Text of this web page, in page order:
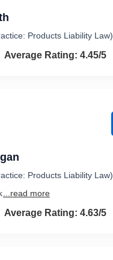
Products Liability Law)
Rated 4.5 out of 5
Average Rating: 4.45/5
Products Liability Law)
...read more
Rated 4.6 out of 5
Average Rating: 4.63/5